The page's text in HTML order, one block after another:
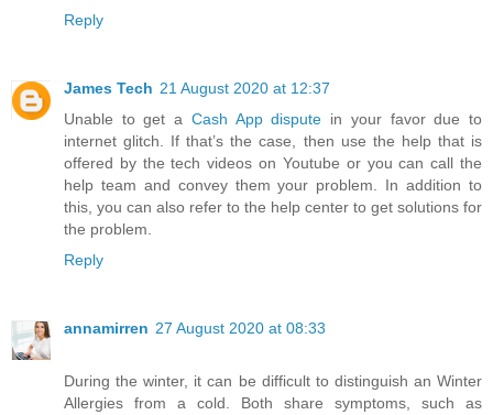
Reply
James Tech 21 August 2020 at 12:37
Unable to get a Cash App dispute in your favor due to
internet glitch. If that’s the case, then use the help that is
offered by the tech videos on Youtube or you can call the
help team and convey them your problem. In addition to
this, you can also refer to the help center to get solutions for
the problem.
Reply
annamirren 27 August 2020 at 08:33
During the winter, it can be difficult to distinguish an Winter
Allergies from a cold. Both share symptoms, such as